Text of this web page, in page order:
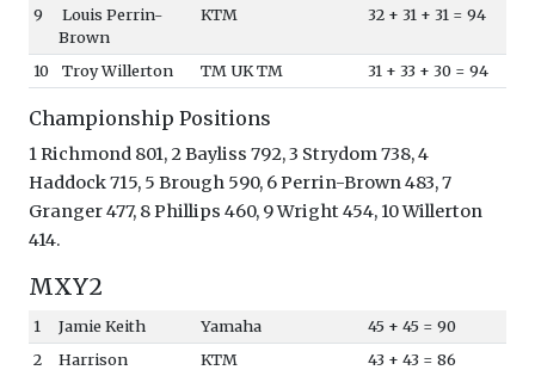
9
Louis Perrin-
Brown
KTM 32 + 31 + 31 = 94
10 Troy Willerton TM UK TM 31 + 33 + 30 = 94
Championship Positions
1 Richmond 801, 2 Bayliss 792, 3 Strydom 738, 4
Haddock 715, 5 Brough 590, 6 Perrin-Brown 483, 7
Granger 477, 8 Phillips 460, 9 Wright 454, 10 Willerton
414.
MXY2
1 Jamie Keith Yamaha
45 + 45 = 90
2
Harrison
KTM 43 + 43 = 86